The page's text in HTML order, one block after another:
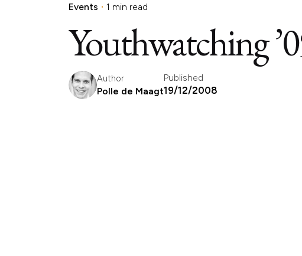
Events 1 min read
Youthwatching
Author
Polle de Maagt
Published
19/12/2008